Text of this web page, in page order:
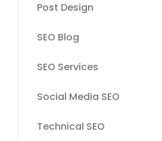
Post Design
SEO Blog
SEO Services
Social Media SEO
Technical SEO